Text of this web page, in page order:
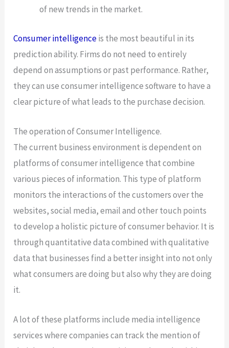
of new trends in the market.
Consumer intelligenceis the most beautiful in its
prediction ability. Firms do not need to entirely
depend on assumptions or past performance. Rather,
they can use consumer intelligence software to have a
clear picture of what leads to the purchase decision.
The operation of Consumer Intelligence.
The current business environment is dependent on
platforms of consumer intelligence that combine
various pieces of information. This type of platform
monitors the interactions of the customers over the
websites, social media, email and other touch points
to develop a holistic picture of consumer behavior. It is
through quantitative data combined with qualitative
data that businesses find a better insight into not only
what consumers are doing but also why they are doing
it.
A lot of these platforms include media intelligence
services where companies can track the mention of